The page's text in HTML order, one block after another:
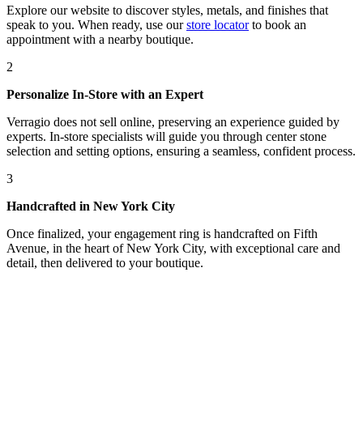
Explore our website to discover styles, metals, and finishes that
speak to you. When ready, use our store locatorto book an
appointment with a nearby boutique.
2
Personalize In-Store with an Expert
Verragio does not sell online, preserving an experience guided by
experts. In-store specialists will guide you through center stone
selection and setting options, ensuring a seamless, confident process.
3
Handcrafted in New York City
Once finalized, your engagement ring is handcrafted on Fifth
Avenue, in the heart of New York City, with exceptional care and
detail, then delivered to your boutique.